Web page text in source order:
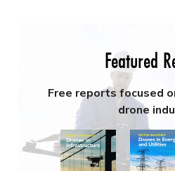
Featured
Free reports focused
drone